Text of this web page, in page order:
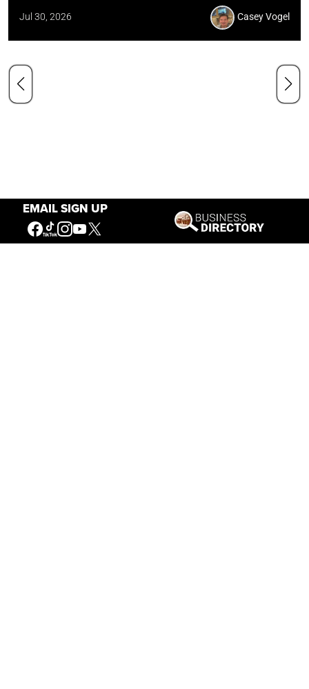
EMAIL SIGN UP
Jul 30, 2026 Casey Vogel